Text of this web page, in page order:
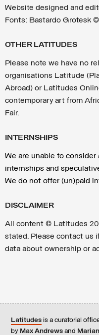
Website designed and
Fonts: Bastardo Grotesk
OTHER LATITUDES
Please note we have no
organisations Latitude
Abroad) or Latitudes
contemporary art from
Fair.
INTERNSHIPS
We are unable to
internships and
We do not offer (un)paid
DISCLAIMER
All content © Latitudes
stated. Please contact us
data about ownership or
Latitudes is a curatorial
by Max Andrews and